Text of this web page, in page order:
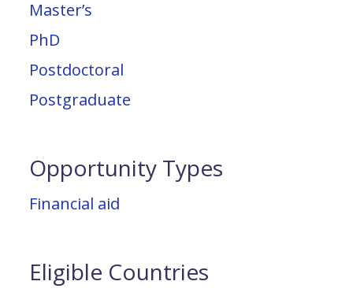
Master’s
PhD
Postdoctoral
Postgraduate
Opportunity Types
Financial aid
Eligible Countries